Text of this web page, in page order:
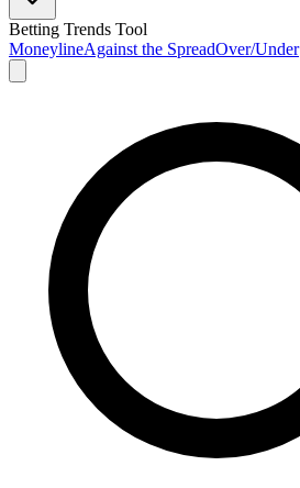
Betting Trends Tool
MoneylineAgainst the SpreadOver/Under